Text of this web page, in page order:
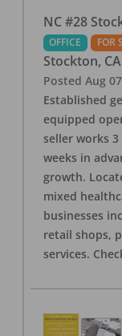
NC #28
OFFICE FOR
Stockton, CA
Posted Aug
Established
equipped
seller works
weeks in
growth.
mixed
businesses
retail shops,
services.